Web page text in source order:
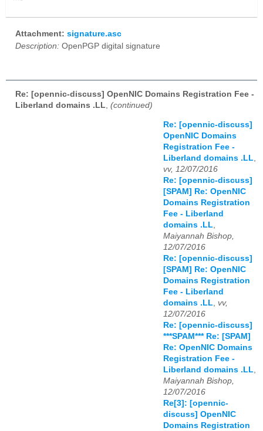
Attachment: signature.asc
Description: OpenPGP digital signature
Re: [opennic-discuss] OpenNIC Domains Registration Fee -
Liberland domains .LL, (continued)
Re: [opennic-discuss]
OpenNIC Domains
Registration Fee -
Liberland domains .LL
vv, 12/07/2016
Re: [opennic-discuss]
[SPAM] Re: OpenNIC
Domains Registration
Fee - Liberland
domains .LL
Maiyannah Bishop,
12/07/2016
Re: [opennic-discuss]
[SPAM] Re: OpenNIC
Domains Registration
Fee - Liberland
domains .LL vv,
12/07/2016
Re: [opennic-discuss]
***SPAM*** Re: [SPAM]
Re: OpenNIC Domains
Registration Fee -
Liberland domains .LL
Maiyannah Bishop,
12/07/2016
Re[3]: [opennic-
discuss] OpenNIC
Domains Registration